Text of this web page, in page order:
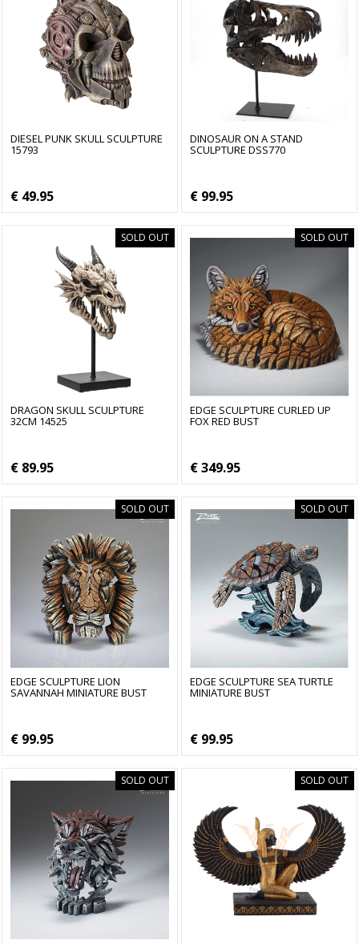
DIESEL PUNK SKULL SCULPTURE
15793
€ 49.95
DINOSAUR ON A STAND
SCULPTURE DSS770
€ 99.95
SOLD OUT
DRAGON SKULL SCULPTURE
32CM 14525
€ 89.95
SOLD OUT
EDGE SCULPTURE CURLED UP
FOX RED BUST
€ 349.95
SOLD OUT
EDGE SCULPTURE LION
SAVANNAH MINIATURE BUST
€ 99.95
SOLD OUT
EDGE SCULPTURE SEA TURTLE
MINIATURE BUST
€ 99.95
SOLD OUT SOLD OUT